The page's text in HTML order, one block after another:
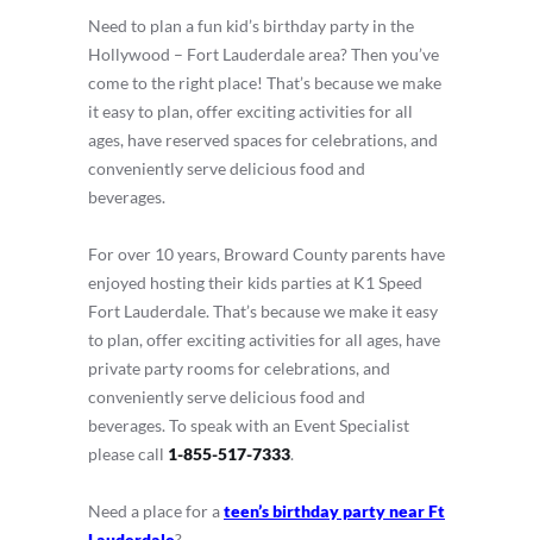
Need to plan a fun kid’s birthday party in the
Hollywood – Fort Lauderdale area? Then you’ve
come to the right place! That’s because we make
it easy to plan, offer exciting activities for all
ages, have reserved spaces for celebrations, and
conveniently serve delicious food and
beverages.
For over 10 years, Broward County parents have
enjoyed hosting their kids parties at K1 Speed
Fort Lauderdale. That’s because we make it easy
to plan, offer exciting activities for all ages, have
private party rooms for celebrations, and
conveniently serve delicious food and
beverages. To speak with an Event Specialist
please call 1-855-517-7333.
Need a place for ateen’s birthday party near Ft